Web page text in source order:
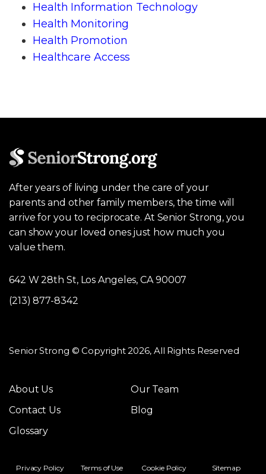
Health Information Technology
Health Monitoring
Health Promotion
Healthcare Access
After years of living under the care of your
parents and other family members, the time will
arrive for you to reciprocate. At Senior Strong, you
can show your loved ones just how much you
value them.
642 W 28th St, Los Angeles, CA 90007
(213) 877-8342
Senior Strong © Copyright 2026, All Rights Reserved
About Us
Our Team
Contact Us
Blog
Glossary
Privacy Policy Terms of Use Cookie Policy Sitemap